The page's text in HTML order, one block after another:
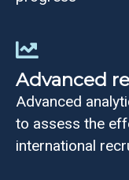
Advanced
Advanced
to assess the
international